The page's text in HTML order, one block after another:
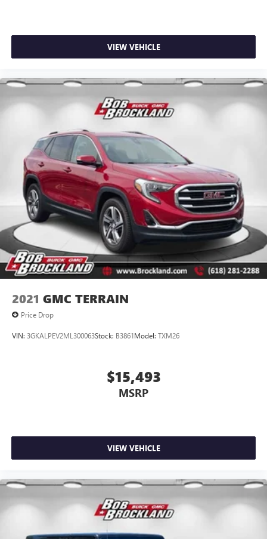
VIEW VEHICLE
2021 GMC TERRAIN
Price Drop
VIN: 3GKALPEV2ML300063Stock: B3861Model: TXM26
$15,493
MSRP
VIEW VEHICLE